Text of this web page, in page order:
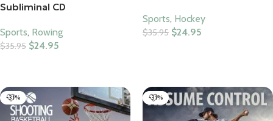
Subliminal CD
Sports, Rowing
$35.95 $24.95
Sports, Hockey
$35.95 $24.95
-31% -31%